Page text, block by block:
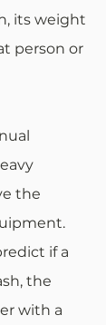
its weight
person or
the
if a
the
with a